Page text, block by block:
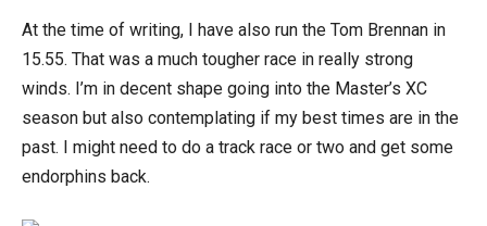
At the time of writing, I have also run the Tom Brennan in
15.55. That was a much tougher race in really strong
winds. I’m in decent shape going into the Master’s XC
season but also contemplating if my best times are in the
past. I might need to do a track race or two and get some
endorphins back.